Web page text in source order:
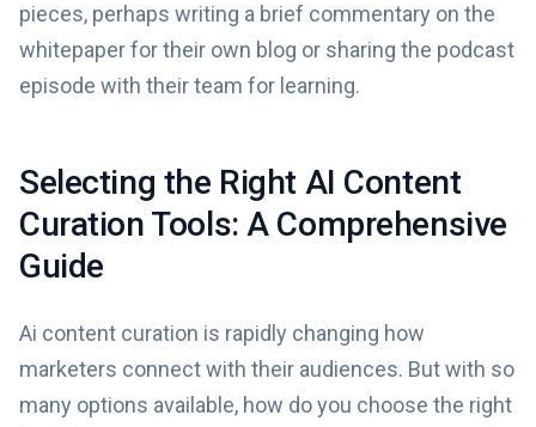
pieces, perhaps writing a brief commentary on the
whitepaper for their own blog or sharing the podcast
episode with their team for learning.
Selecting the Right AI Content
Curation Tools: A Comprehensive
Guide
Ai content curation is rapidly changing how
marketers connect with their audiences. But with so
many options available, how do you choose the right